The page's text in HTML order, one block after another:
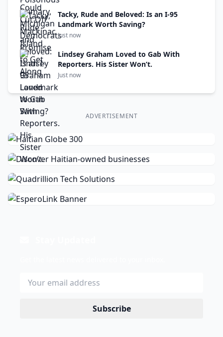
Tacky, Rude and Beloved: Is an I-95
Landmark Worth Saving?
Just now
Lindsey Graham Loved to Gab With
Reporters. His Sister Won’t.
Just now
ADVERTISEMENT
Subscribe